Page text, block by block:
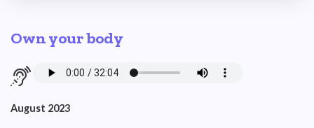
Own your body
August 2023